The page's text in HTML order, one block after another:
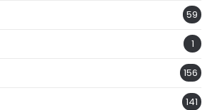
59
1
156
141